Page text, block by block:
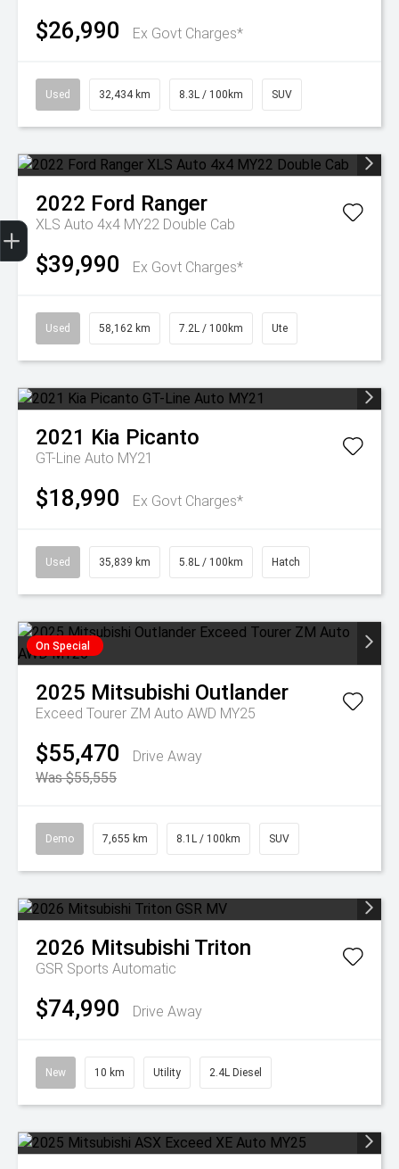
$26,990 Ex Govt Charges*
Used 32,434 km 8.3L / 100km SUV
2022 Ford Ranger
XLS Auto 4x4 MY22 Double Cab
$39,990 Ex Govt Charges*
Used 58,162 km 7.2L / 100km Ute
2021 Kia Picanto
GT-Line Auto MY21
$18,990 Ex Govt Charges*
Used 35,839 km 5.8L / 100km Hatch
On Special
2025 Mitsubishi Outlander
Exceed Tourer ZM Auto AWD MY25
$55,470
Drive Away
Was $55,555
Demo 7,655 km 8.1L / 100km SUV
2026 Mitsubishi Triton
GSR Sports Automatic
$74,990 Drive Away
New 10 km Utility 2.4L Diesel
Get Your Instant Price Offer
Finance Application
Credit Score